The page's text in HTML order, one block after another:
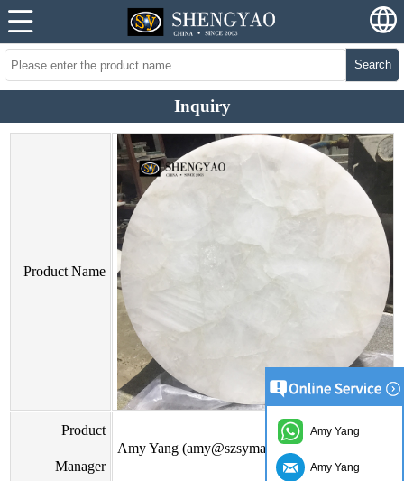
Search
Inquiry
Product Name
Product
Manager
Amy Yang (amy@szsymade.com)
Amy Yang
Amy Yang